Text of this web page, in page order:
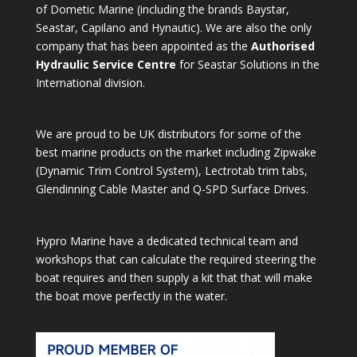
of Dometic Marine (including the brands Baystar,
Seastar, Capilano and Hynautic). We are also the only
company that has been appointed as the Authorised
Hydraulic Service Centre for Seastar Solutions in the
International division.
We are proud to be UK distributors for some of the
best marine products on the market including Zipwake
(Dynamic Trim Control System), Lectrotab trim tabs,
Glendinning Cable Master and Q-SPD Surface Drives.
Hypro Marine have a dedicated technical team and
workshops that can calculate the required steering the
boat requires and then supply a kit that that will make
the boat move perfectly in the water.